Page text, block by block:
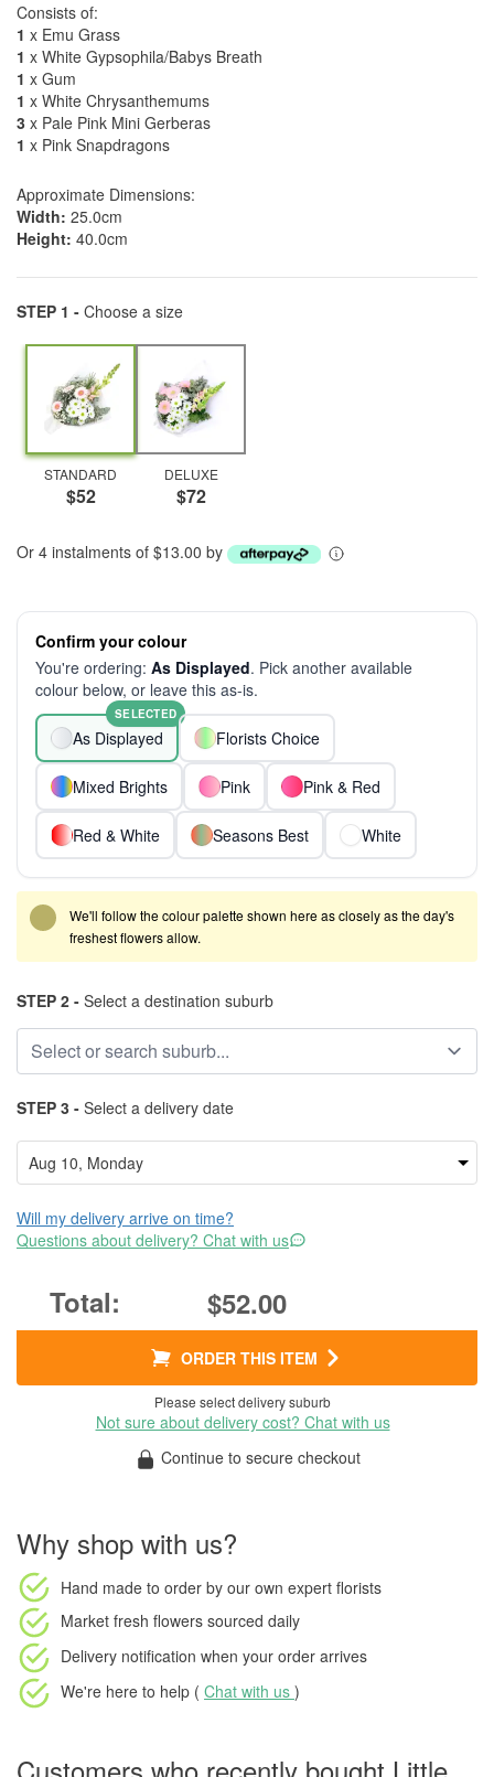
Consists of:
1 x Emu Grass
1 x White Gypsophila/Babys Breath
1 x Gum
1 x White Chrysanthemums
3 x Pale Pink Mini Gerberas
1 x Pink Snapdragons
Approximate Dimensions:
Width: 25.0cm
Height: 40.0cm
STEP 1 - Choose a size
STANDARD
$52
DELUXE
$72
Or 4 instalments of $13.00 by
Confirm your colour
You're ordering: As Displayed. Pick another available
colour below, or leave this as-is.
As Displayed
SELECTED
Florists Choice
Mixed Brights Pink Pink & Red
Red & White Seasons Best White
We'll follow the colour palette shown here as closely as the day's
freshest flowers allow.
STEP 2 - Select a destination suburb
STEP 3 - Select a delivery date
Will my delivery arrive on time?
Questions about delivery? Chat with us
$52.00
ORDER THIS ITEM
Please select delivery suburb
Not sure about delivery cost? Chat with us
Continue to secure checkout
Why shop with us?
Hand made to order by our own expert florists
Market fresh flowers sourced daily
Delivery notification when your order arrives
We're here to help ( Chat with us )